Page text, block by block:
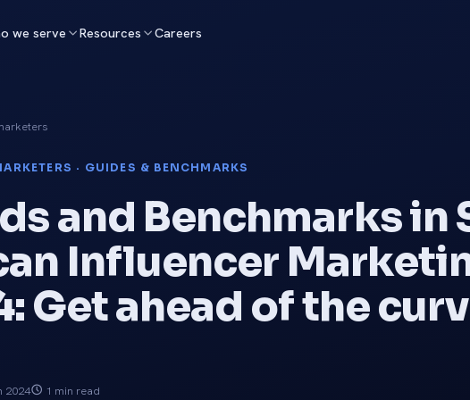
we serve Resources Careers
· GUIDES & BENCHMARKS
and Benchmarks in
Influencer
Get ahead of the
2024 1 min read